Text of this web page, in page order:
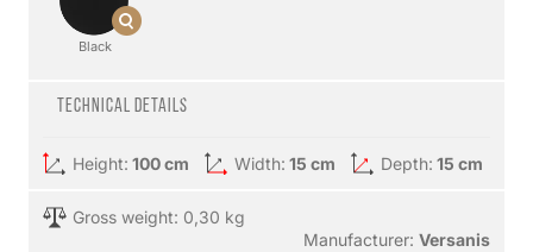
Black
Technical details
Height: 100 cm Width: 15 cm Depth: 15 cm
Gross weight: 0,30 kg
Manufacturer: Versanis